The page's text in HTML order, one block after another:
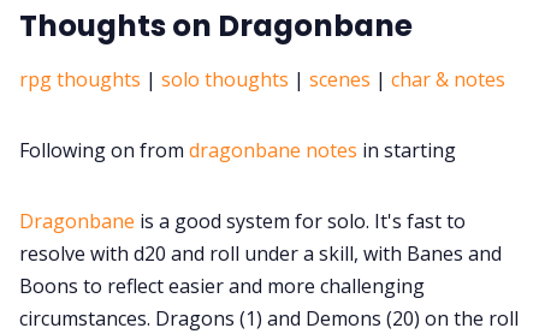
Instagram
RPG Generators at Chaos Gen
About Rand Roll
Itch PDFs
Thoughts on Dragonbane
rpg thoughts | solo thoughts | scenes | char & notes
Following on from dragonbane notes in starting
Dragonbane is a good system for solo. It's fast to
resolve with d20 and roll under a skill, with Banes and
Boons to reflect easier and more challenging
circumstances. Dragons (1) and Demons (20) on the roll